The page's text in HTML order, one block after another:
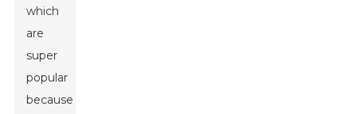
which
are
super
popular
because